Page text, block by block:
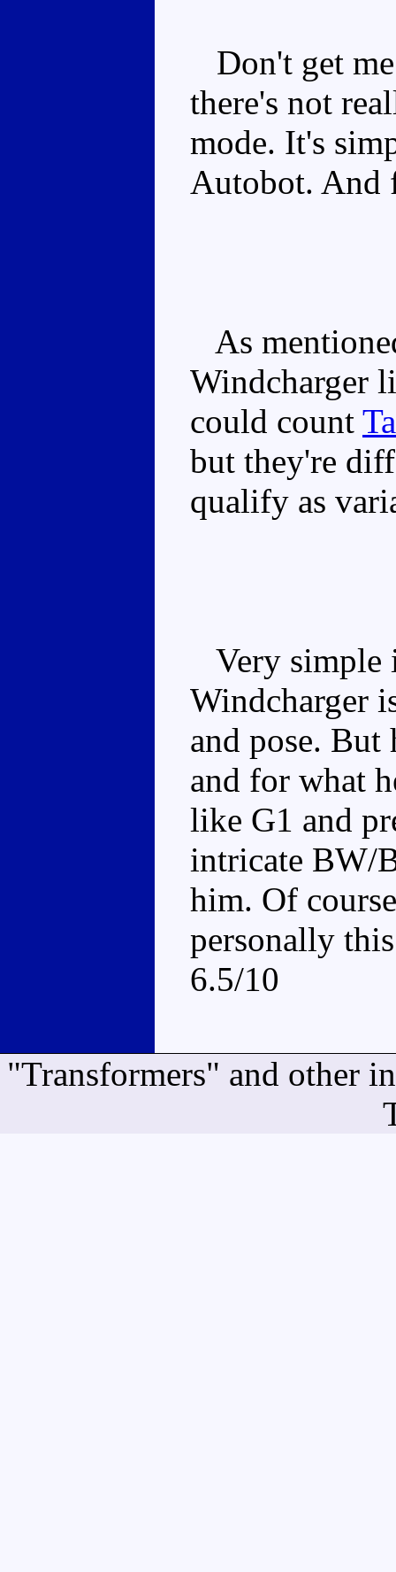
Don't get
there's not
mode. It's
Autobot. And
As
Windcharger
could count
but they're
qualify as
Very simple
Windcharger
and pose. But
and for what
like G1 and
intricate BW/
him. Of
personally
6.5/10
"Transformers" and other